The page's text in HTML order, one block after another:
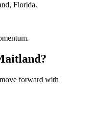
Florida.
forward with